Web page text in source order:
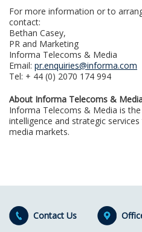
For more information or to
contact:
Bethan Casey,
PR and Marketing
Informa Telecoms & Media
Email: pr.enquiries@informa.com
Tel: + 44 (0) 2070 174 994
About Informa Telecoms &
Informa Telecoms & Media is
intelligence and strategic
media markets.
Contact Us